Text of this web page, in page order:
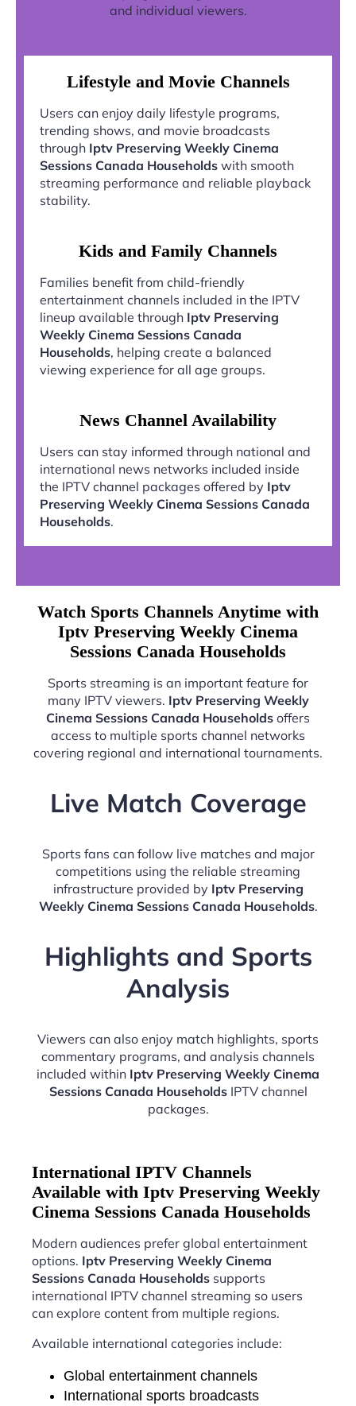
and individual viewers.
Lifestyle and Movie Channels
Users can enjoy daily lifestyle programs,
trending shows, and movie broadcasts
through Iptv Preserving Weekly Cinema
Sessions Canada Households with smooth
streaming performance and reliable playback
stability.
Kids and Family Channels
Families benefit from child-friendly
entertainment channels included in the IPTV
lineup available through Iptv Preserving
Weekly Cinema Sessions Canada
Households, helping create a balanced
viewing experience for all age groups.
News Channel Availability
Users can stay informed through national and
international news networks included inside
the IPTV channel packages offered by Iptv
Preserving Weekly Cinema Sessions Canada
Households.
Watch Sports Channels Anytime with
Iptv Preserving Weekly Cinema
Sessions Canada Households
Sports streaming is an important feature for
many IPTV viewers. Iptv Preserving Weekly
Cinema Sessions Canada Households offers
access to multiple sports channel networks
covering regional and international tournaments.
Live Match Coverage
Sports fans can follow live matches and major
competitions using the reliable streaming
infrastructure provided by Iptv Preserving
Weekly Cinema Sessions Canada Households.
Highlights and Sports
Analysis
Viewers can also enjoy match highlights, sports
commentary programs, and analysis channels
included within Iptv Preserving Weekly Cinema
Sessions Canada HouseholdsIPTV channel
packages.
International IPTV Channels
Available with Iptv Preserving Weekly
Cinema Sessions Canada Households
Modern audiences prefer global entertainment
options. Iptv Preserving Weekly Cinema
Sessions Canada Households supports
international IPTV channel streaming so users
can explore content from multiple regions.
Available international categories include:
Global entertainment channels
International sports broadcasts